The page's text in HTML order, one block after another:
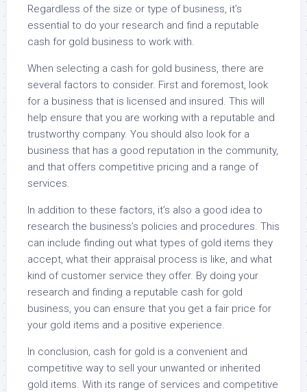
Regardless of the size or type of business, it’s
essential to do your research and find a reputable
cash for gold business to work with.
When selecting a cash for gold business, there are
several factors to consider. First and foremost, look
for a business that is licensed and insured. This will
help ensure that you are working with a reputable and
trustworthy company. You should also look for a
business that has a good reputation in the community,
and that offers competitive pricing and a range of
services.
In addition to these factors, it’s also a good idea to
research the business’s policies and procedures. This
can include finding out what types of gold items they
accept, what their appraisal process is like, and what
kind of customer service they offer. By doing your
research and finding a reputable cash for gold
business, you can ensure that you get a fair price for
your gold items and a positive experience.
In conclusion, cash for gold is a convenient and
competitive way to sell your unwanted or inherited
gold items. With its range of services and competitive